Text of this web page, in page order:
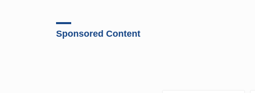
Sponsored Content